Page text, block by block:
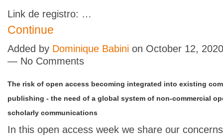
Link de registro: …
Continue
Added by Dominique Babini on October 12,
— No Comments
The risk of open access becoming integrated into existing
publishing - the need of a global system of non-commercial
scholarly communications
In this open access week we share our